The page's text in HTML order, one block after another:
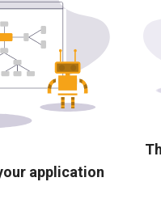
application